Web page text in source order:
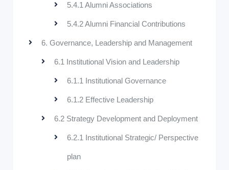
5.4.1 Alumni Associations
5.4.2 Alumni Financial Contributions
6. Governance, Leadership and Management
6.1 Institutional Vision and Leadership
6.1.1 Institutional Governance
6.1.2 Effective Leadership
6.2 Strategy Development and Deployment
6.2.1 Institutional Strategic/ Perspective
plan